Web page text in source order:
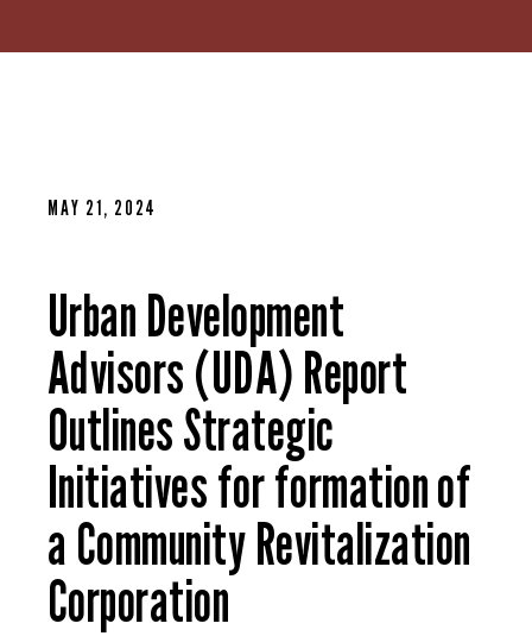
MAY 21, 2024
Urban Development
Advisors (UDA) Report
Outlines Strategic
Initiatives for formation of
a Community Revitalization
Corporation